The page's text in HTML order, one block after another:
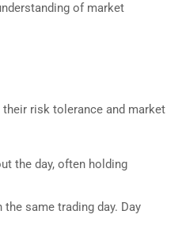
of market
risk tolerance and market
the day, often holding
same trading day. Day